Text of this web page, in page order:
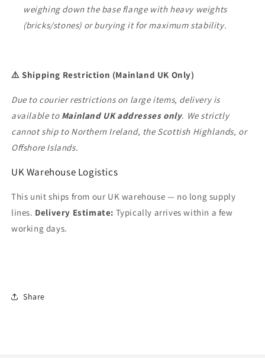
weighing down the base flange with heavy weights
(bricks/stones) or burying it for maximum stability.
⚠️ Shipping Restriction (Mainland UK Only)
Due to courier restrictions on large items, delivery is
available to Mainland UK addresses only. We strictly
cannot ship to Northern Ireland, the Scottish Highlands, or
Offshore Islands.
UK Warehouse Logistics
This unit ships from our UK warehouse — no long supply
lines. Delivery Estimate: Typically arrives within a few
working days.
Share